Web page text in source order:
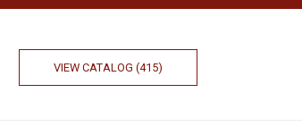
VIEW CATALOG (415)